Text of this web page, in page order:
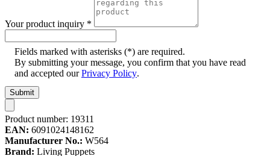
Your product inquiry *
Fields marked with asterisks (*) are required.
By submitting your message, you confirm that you have read
and accepted ourPrivacy Policy.
Submit
Product number: 19311
EAN: 6091024148162
Manufacturer No.: W564
Brand: Living Puppets